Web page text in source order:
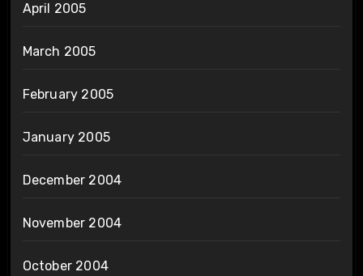
April 2005
March 2005
February 2005
January 2005
December 2004
November 2004
October 2004